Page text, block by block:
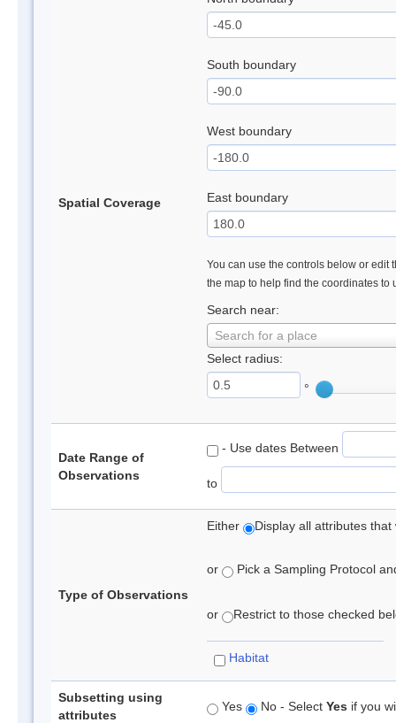
Spatial Coverage
South boundary
West boundary
East boundary
You can use the controls below or edit
the map to help find the coordinates to
Search near:
Search for a place
Select radius:
°
Date Range of
Observations
- Use dates Between
to
Type of Observations
Either Display all attributes
or Pick a Sampling Protocol
or Restrict to those checked
Habitat
Subsetting using
attributes
Yes No - Select Yes if you